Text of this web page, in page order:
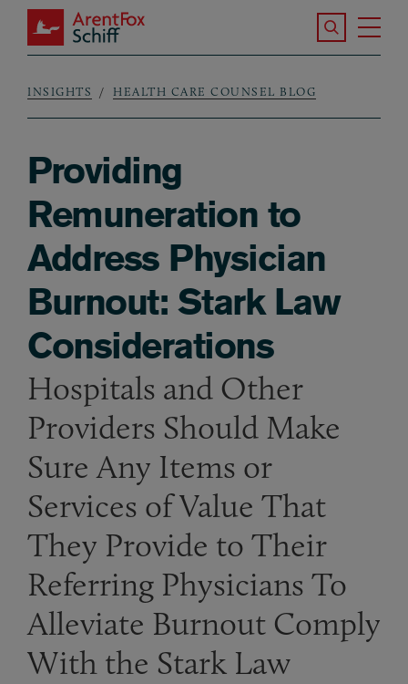
Skip to main content
ArentFox Schiff
Search the
Breadcrumb
INSIGHTS HEALTH CARE COUNSEL BLOG
Providing
Remuneration to
Address Physician
Burnout: Stark Law
Considerations
Hospitals and Other
Providers Should Make
Sure Any Items or
Services of Value That
They Provide to Their
Referring Physicians To
Alleviate Burnout Comply
With the Stark Law